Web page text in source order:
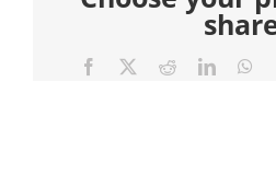
Facebook RedditLinkedIn